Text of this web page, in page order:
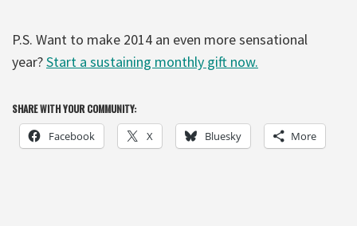
P.S. Want to make 2014 an even more sensational
year?Start a sustaining monthly gift now.
SHARE WITH YOUR COMMUNITY:
Facebook X Bluesky More